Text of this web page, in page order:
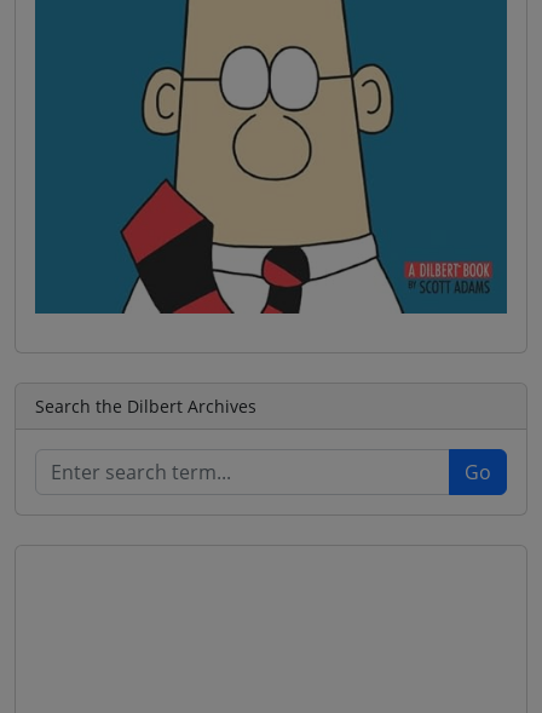
Search the Dilbert Archives